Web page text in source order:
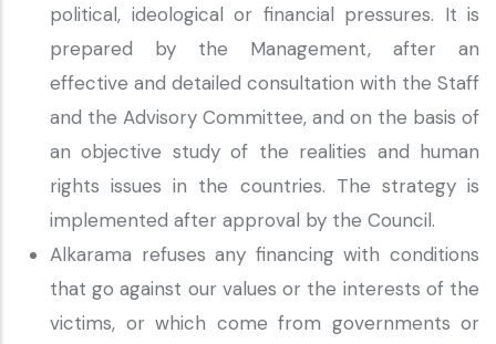
political, ideological or financial pressures. It is
prepared by the Management, after an
effective and detailed consultation with the Staff
and the Advisory Committee, and on the basis of
an objective study of the realities and human
rights issues in the countries. The strategy is
implemented after approval by the Council.
Alkarama refuses any financing with conditions
that go against our values or the interests of the
victims, or which come from governments or